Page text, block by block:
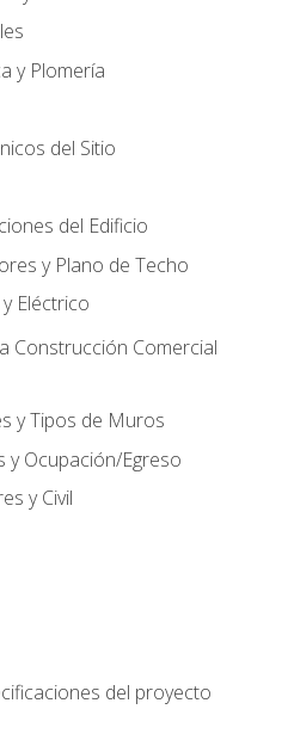
y Plomería
del Sitio
del Edificio
y Plano de Techo
Eléctrico
Construcción Comercial
y Tipos de Muros
y Ocupación/Egreso
y Civil
del proyecto